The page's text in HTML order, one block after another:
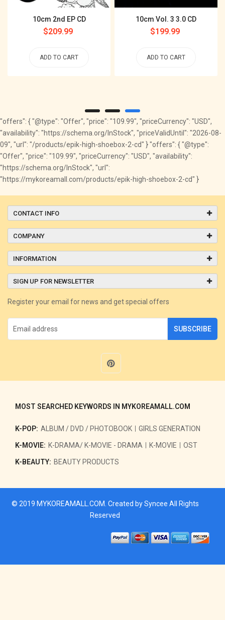
10cm 2nd EP CD
Regular
$209.99
ADD TO CART
10cm Vol. 3 3.0 CD
Regular
$199.99
ADD TO CART
"offers": { "@type": "Offer", "price": "109.99", "priceCurrency": "USD",
"availability": "https://schema.org/InStock", "priceValidUntil": "2026-08-
09", "url": "/products/epik-high-shoebox-2-cd" } "offers": { "@type":
"Offer", "price": "109.99", "priceCurrency": "USD", "availability":
"https://schema.org/InStock", "url":
"https://mykoreamall.com/products/epik-high-shoebox-2-cd" }
CONTACT INFO
COMPANY
INFORMATION
SIGN UP FOR NEWSLETTER
Register your email for news and get special offers
SUBSCRIBE
MOST SEARCHED KEYWORDS IN MYKOREAMALL.COM
K-POP: ALBUM / DVD / PHOTOBOOK GIRLS GENERATION
K-MOVIE: K-DRAMA/ K-MOVIE - DRAMA K-MOVIE OST
K-BEAUTY: BEAUTY PRODUCTS
© 2019 MYKOREAMALL.COM . Created bySyncee All Rights
Reserved